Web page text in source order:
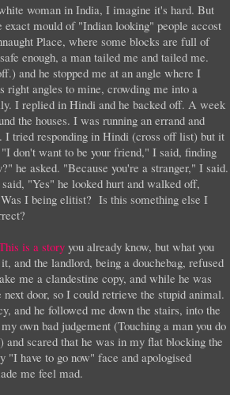
woman in India, I imagine it's hard. But
mould of "Indian looking" people accost
Place, where some blocks are full of
enough, a man tailed me and tailed me.
and he stopped me at an angle where I
right angles to mine, crowding me into a
I replied in Hindi and he backed off. A week
the houses. I was running an errand and
I tried responding in Hindi (cross off list) but it
don't want to be your friend," I said, finding
he asked. "Because you're a stranger," I said.
"Yes" he looked hurt and walked off,
I being elitist? Is this something else I
is a storyyou already know, but what you
and the landlord, being a douchebag, refused
me a clandestine copy, and while he was
door, so I could retrieve the stupid animal.
and he followed me down the stairs, into the
own bad judgement (Touching a man you do
scared that he was in my flat blocking the
"I have to go now" face and apologised
me feel mad.